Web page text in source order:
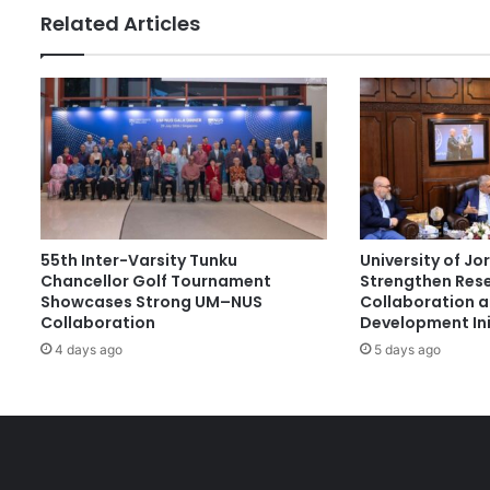
l
e
T
e
c
h
o
o
g
y
R
e
s
r
Related Articles
55th Inter-Varsity Tunku
Chancellor Golf Tournament
Showcases Strong UM–NUS
Collaboration
4 days ago
University of
Strengthen
Collaboration
Development
5 days ago